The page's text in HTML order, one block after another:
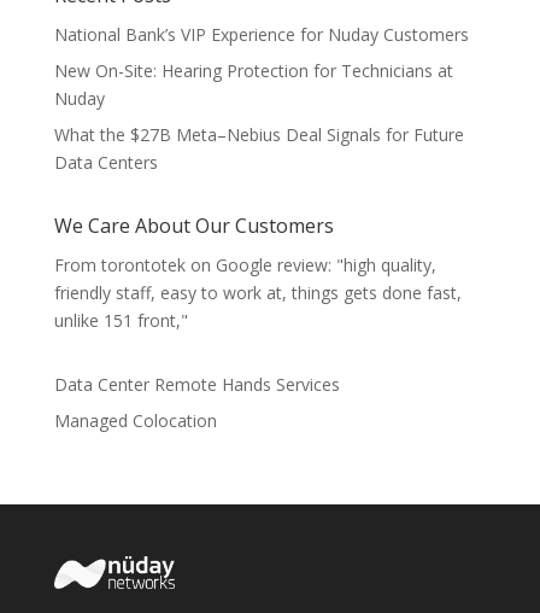
National Bank’s VIP Experience for Nuday Customers
New On-Site: Hearing Protection for Technicians at
Nuday
What the $27B Meta–Nebius Deal Signals for Future
Data Centers
We Care About Our Customers
From torontotek on Google review: "high quality,
friendly staff, easy to work at, things gets done fast,
unlike 151 front,"
Data Center Remote Hands Services
Managed Colocation